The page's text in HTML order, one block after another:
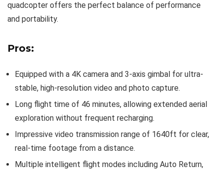
quadcopter offers the perfect balance of performance
and portability.
Pros:
Equipped with a 4K camera and 3-axis gimbal for ultra-
stable, high-resolution video and photo capture.
Long flight time of 46 minutes, allowing extended aerial
exploration without frequent recharging.
Impressive video transmission range of 1640ft for clear,
real-time footage from a distance.
Multiple intelligent flight modes including Auto Return,